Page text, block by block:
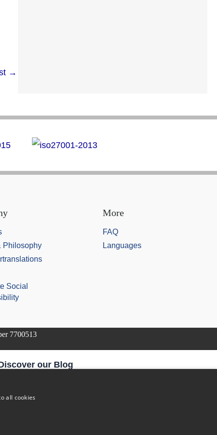
→
Philosophy
Social
More
FAQ
Languages
7700513
our Blog
all cookies